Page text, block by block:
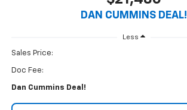
DAN CUMMINS DEAL!
Less
Sales Price:
Doc Fee:
Dan Cummins Deal!